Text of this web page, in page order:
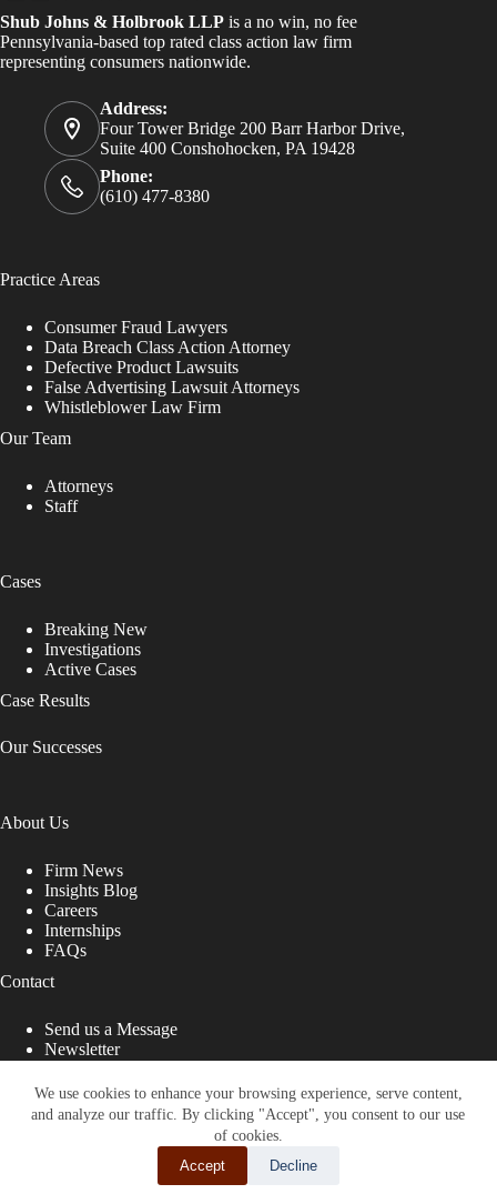
We use cookies to enhance your browsing experience, serve content,
and analyze our traffic. By clicking "Accept", you consent to our use
of cookies.
Accept
Decline
Shub Johns & Holbrook LLP is a no win, no fee
Pennsylvania-based top rated class action law firm
representing consumers nationwide.
Address:
Four Tower Bridge 200 Barr Harbor Drive,
Suite 400 Conshohocken, PA 19428
Phone:
(610) 477-8380
Practice Areas
Consumer Fraud Lawyers
Data Breach Class Action Attorney
Defective Product Lawsuits
False Advertising Lawsuit Attorneys
Whistleblower Law Firm
Our Team
Attorneys
Staff
Cases
Breaking New
Investigations
Active Cases
Case Results
Our Successes
About Us
Firm News
Insights Blog
Careers
Internships
FAQs
Contact
Send us a Message
Newsletter
That Fight for You
Site designed by: